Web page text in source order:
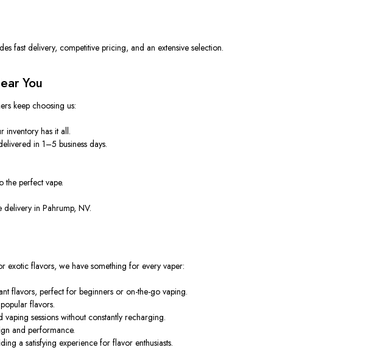
fast delivery, competitive pricing, and an extensive selection.
You
keep choosing us:
inventory has it all.
in 1–5 business days.
the perfect vape.
in Pahrump, NV.
exotic flavors, we have something for every vaper:
flavors, perfect for beginners or on-the-go vaping.
flavors.
sessions without constantly recharging.
and performance.
a satisfying experience for flavor enthusiasts.